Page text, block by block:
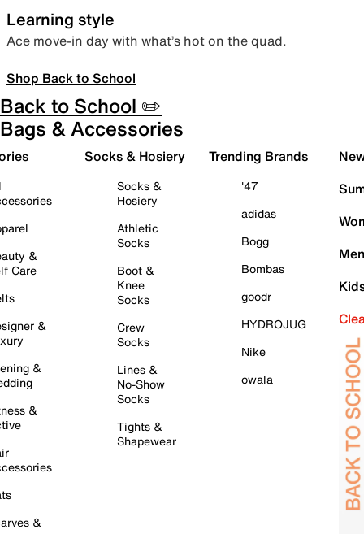
Learning style
Ace move-in day with what’s hot on the quad.
Shop Back to School
Back to School ✏️
Bags & Accessories
&
Care
&
&
&
&
Socks & Hosiery
Socks &
Hosiery
Athletic
Socks
Boot &
Knee
Socks
Crew
Socks
Lines &
No-Show
Socks
Tights &
Shapewear
Trending Brands
'47
adidas
Bogg
Bombas
goodr
HYDROJUG
Nike
owala